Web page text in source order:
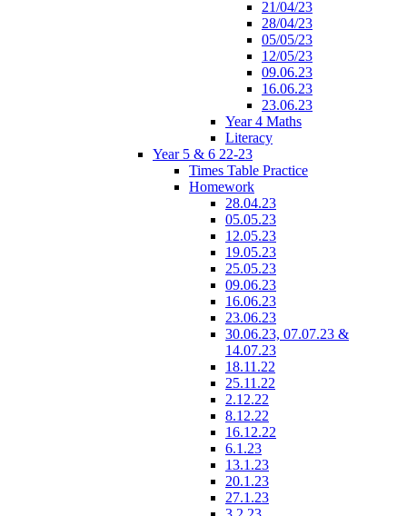
21/04/23
28/04/23
05/05/23
12/05/23
09.06.23
16.06.23
23.06.23
Year 4 Maths
Literacy
Year 5 & 6 22-23
Times Table Practice
Homework
28.04.23
05.05.23
12.05.23
19.05.23
25.05.23
09.06.23
16.06.23
23.06.23
30.06.23, 07.07.23 &
14.07.23
18.11.22
25.11.22
2.12.22
8.12.22
16.12.22
6.1.23
13.1.23
20.1.23
27.1.23